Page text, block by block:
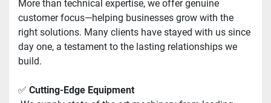
More than technical expertise, we offer genuine
customer focus—helping businesses grow with the
right solutions. Many clients have stayed with us since
day one, a testament to the lasting relationships we
build.
✅ Cutting-Edge Equipment